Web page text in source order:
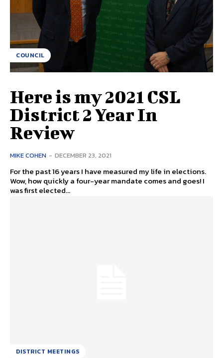
COUNCIL
Here is my 2021 CSL
District 2 Year In
Review
MIKE COHEN - DECEMBER 23, 2021
For the past 16 years I have measured my life in elections.
Wow, how quickly a four-year mandate comes and goes! I
was first elected...
DISTRICT MEETINGS